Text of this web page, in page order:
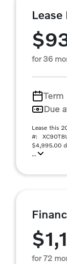
Lease
for 36
Term
Due
Lease this
#:
$4,995.00
...
for 72